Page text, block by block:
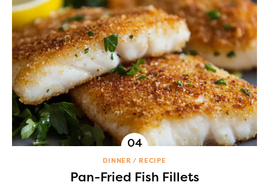
DINNER RECIPE
Pan-Fried Fish Fillets